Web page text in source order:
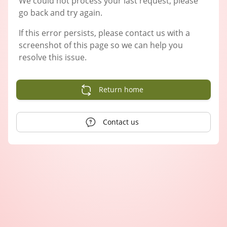
go back and try again.
If this error persists, please contact us with a
screenshot of this page so we can help you
resolve this issue.
Return home
Contact us